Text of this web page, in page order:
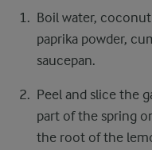
Boil water,
paprika powder,
saucepan.
Peel and slice the
part of the spring
the root of the